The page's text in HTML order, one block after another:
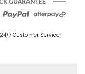
24/7 Customer Service